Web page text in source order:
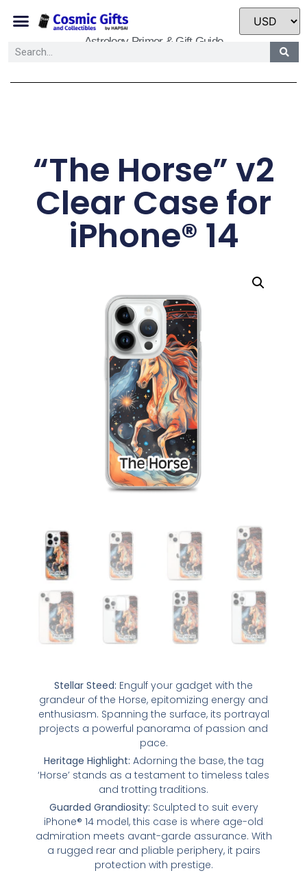
Astrology Primer & Gift Guide
“The Horse” v2
Clear Case for
iPhone® 14
Stellar Steed: Engulf your gadget with the
grandeur of the Horse, epitomizing energy and
enthusiasm. Spanning the surface, its portrayal
projects a powerful panorama of passion and
pace.
Heritage Highlight: Adorning the base, the tag
‘Horse’ stands as a testament to timeless tales
and trotting traditions.
Guarded Grandiosity: Sculpted to suit every
iPhone® 14 model, this case is where age-old
admiration meets avant-garde assurance. With
a rugged rear and pliable periphery, it pairs
protection with prestige.